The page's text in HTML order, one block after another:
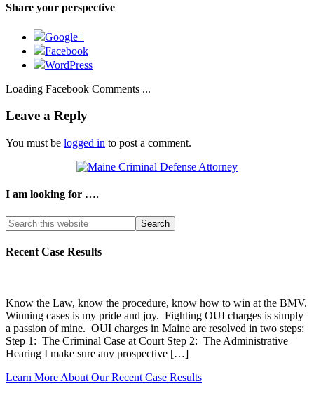
Share your perspective
Google+
Facebook
WordPress
Loading Facebook Comments ...
Leave a Reply
You must be logged in to post a comment.
I am looking for ….
Search
this
website
Recent Case Results
Know the Law, know the procedure, know how to win at the BMV.
Winning cases is my pride and joy. Fighting OUI charges is simply
a passion of mine. OUI charges in Maine are resolved in two steps:
Step 1: The Criminal Case at Court Step 2: The Administrative
Hearing I make sure any prospective […]
Learn More About Our Recent Case Results